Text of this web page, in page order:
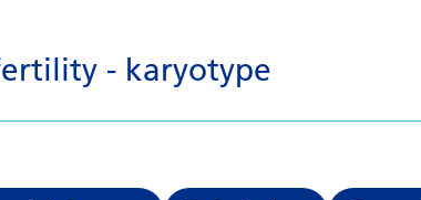
- karyotype